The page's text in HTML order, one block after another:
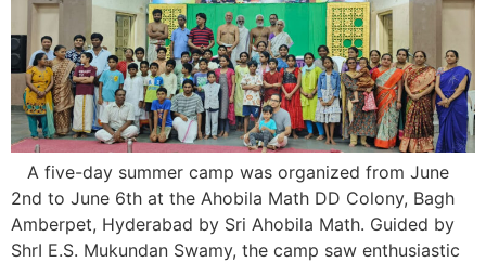
A five-day summer camp was organized from June
2nd to June 6th at the Ahobila Math DD Colony, Bagh
Amberpet, Hyderabad by Sri Ahobila Math. Guided by
ShrI E.S. Mukundan Swamy, the camp saw enthusiastic